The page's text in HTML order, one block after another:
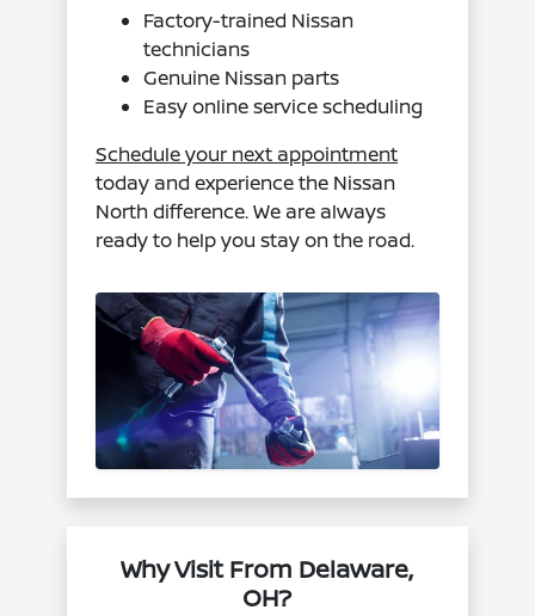
Factory-trained Nissan
technicians
Genuine Nissan parts
Easy online service scheduling
Schedule your next appointment
today and experience the Nissan
North difference. We are always
ready to help you stay on the road.
Why Visit From Delaware,
OH?